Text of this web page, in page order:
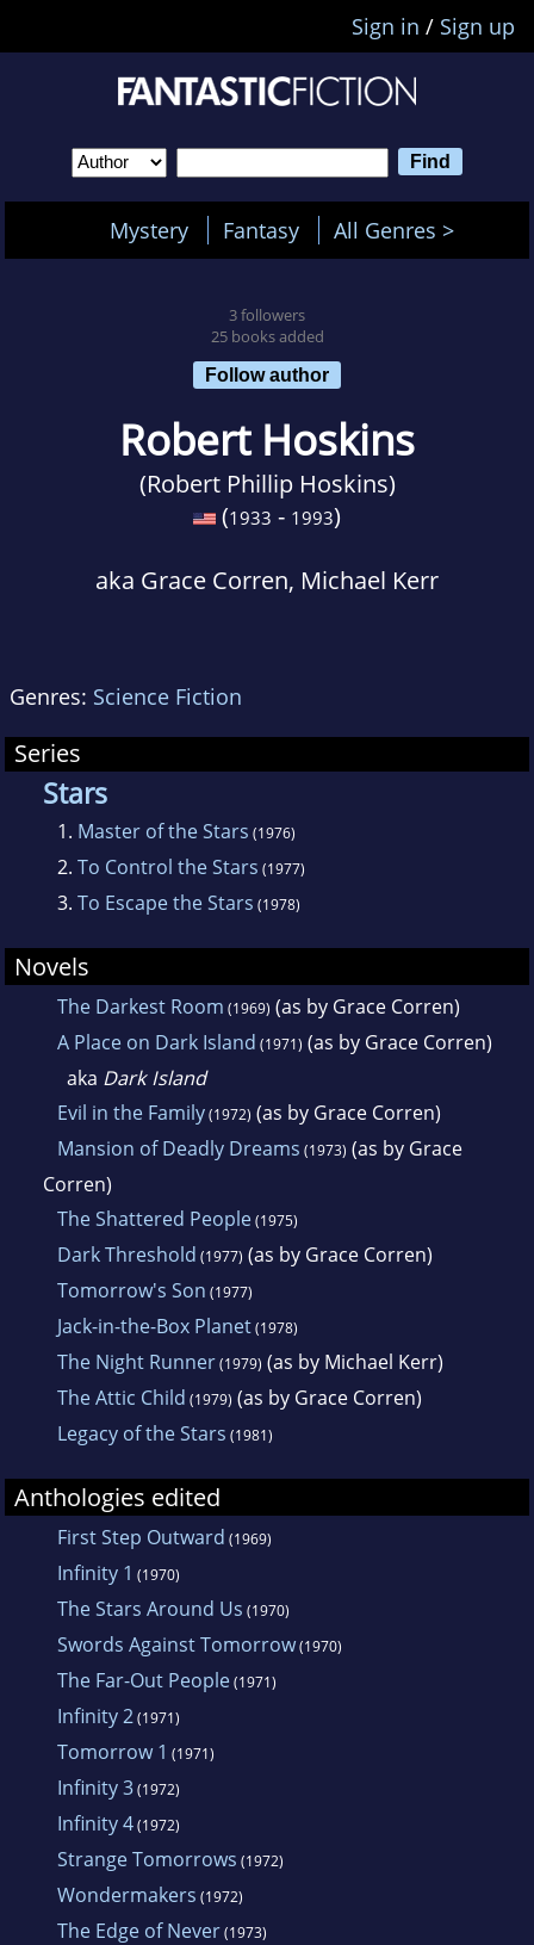
Sign in / Sign up
Mystery Fantasy All Genres >
3 followers
25 books added
Follow author
Robert Hoskins
(Robert Phillip Hoskins)
(1933 - 1993)
aka Grace Corren, Michael Kerr
Genres: Science Fiction
Series
Stars
1. Master of the Stars (1976)
2. To Control the Stars (1977)
3. To Escape the Stars (1978)
Novels
The Darkest Room (1969) (as by Grace Corren)
A Place on Dark Island (1971) (as by Grace Corren)
aka Dark Island
Evil in the Family(1972) (as by Grace Corren)
Mansion of Deadly Dreams (1973) (as by Grace
Corren)
The Shattered People(1975)
Dark Threshold (1977) (as by Grace Corren)
Tomorrow's Son (1977)
Jack-in-the-Box Planet(1978)
The Night Runner(1979) (as by Michael Kerr)
The Attic Child (1979) (as by Grace Corren)
Legacy of the Stars (1981)
Anthologies edited
First Step Outward (1969)
Infinity 1 (1970)
The Stars Around Us (1970)
Swords Against Tomorrow(1970)
The Far-Out People(1971)
Infinity 2(1971)
Tomorrow 1 (1971)
Infinity 3(1972)
Infinity 4(1972)
Strange Tomorrows (1972)
Wondermakers (1972)
The Edge of Never(1973)